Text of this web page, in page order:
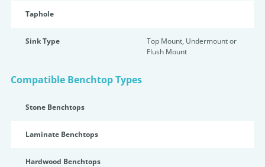
Taphole
Sink Type
Top Mount, Undermount or
Flush Mount
Compatible Benchtop Types
Stone Benchtops
Laminate Benchtops
Hardwood Benchtops